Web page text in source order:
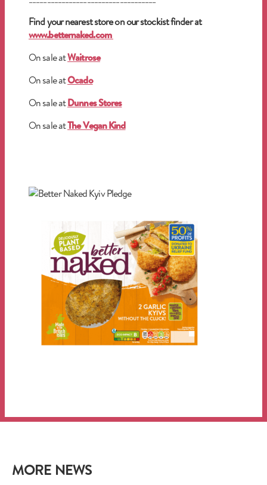
Find your nearest store on our stockist finder at
www.betternaked.com
On sale atWaitrose
On sale atOcado
On sale atDunnes Stores
On sale atThe Vegan Kind
MORE NEWS